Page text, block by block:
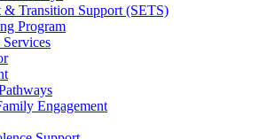
& Transition Support (SETS)
Program
Engagement